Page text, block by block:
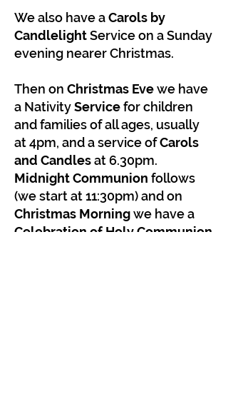
We also have aCarols by
CandlelightService on a Sunday
evening nearer Christmas.
Then on Christmas Evewe have
a NativityServicefor children
and families of all ages, usually
at 4pm, and a service ofCarols
and Candlesat 6.30pm.
Midnight Communion follows
(we start at 11:30pm) and on
Christmas Morningwe have a
Celebration of Holy Communion